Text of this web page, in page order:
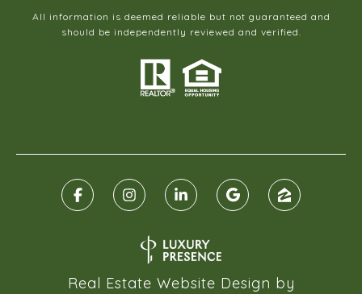
All information is deemed reliable but not guaranteed and
should be independently reviewed and verified.
Real Estate Website Design by